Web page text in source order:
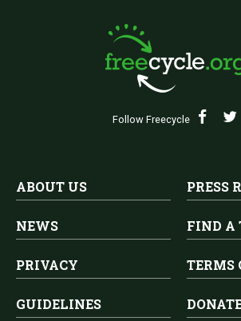
Follow Freecycle
ABOUT US PRESS
NEWS FIND A
PRIVACY TERMS
GUIDELINES